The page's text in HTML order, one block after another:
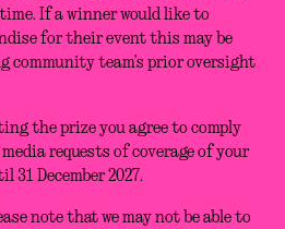
If a winner would like to
for their event this may be
community team’s prior oversight
the prize you agree to comply
requests of coverage of your
31 December 2027.
note that we may not be able to